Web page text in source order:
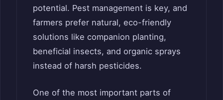
potential. Pest management is key, and
farmers prefer natural, eco-friendly
solutions like companion planting,
beneficial insects, and organic sprays
instead of harsh pesticides.
One of the most important parts of